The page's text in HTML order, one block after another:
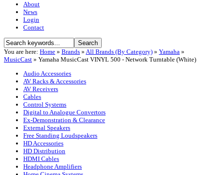
About
News
Login
Contact
You are here: Home » Brands » All Brands (By Category) » Yamaha »
MusicCast » Yamaha MusicCast VINYL 500 - Network Turntable (White)
Audio Accessories
AV Racks & Accessories
AV Receivers
Cables
Control Systems
Digital to Analogue Convertors
Ex-Demonstration & Clearance
External Speakers
Free Standing Loudspeakers
HD Accessories
HD Distribution
HDMI Cables
Headphone Amplifiers